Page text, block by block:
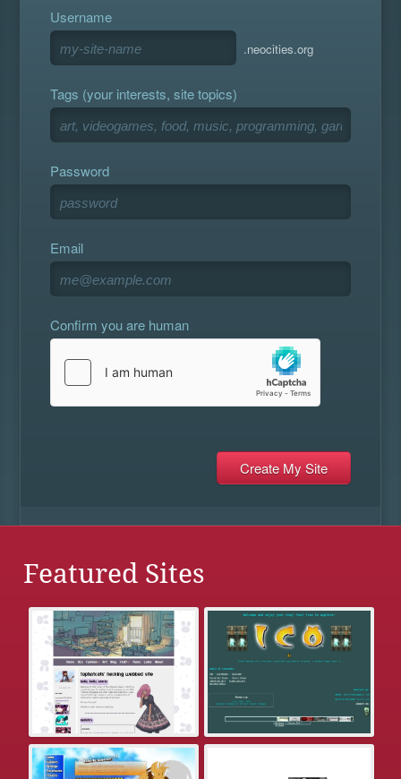
Username
.neocities.org
Tags (your interests, site topics)
Password
Email
Confirm you are human
Featured Sites